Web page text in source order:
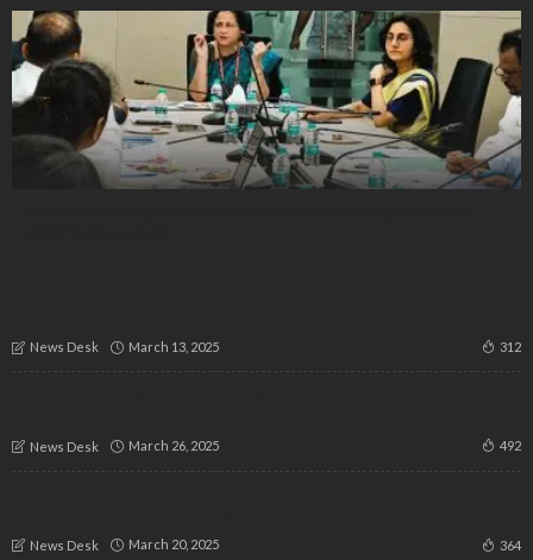
News Desk March 13, 2025 312
News Desk March 26, 2025 492
News Desk March 20, 2025 364